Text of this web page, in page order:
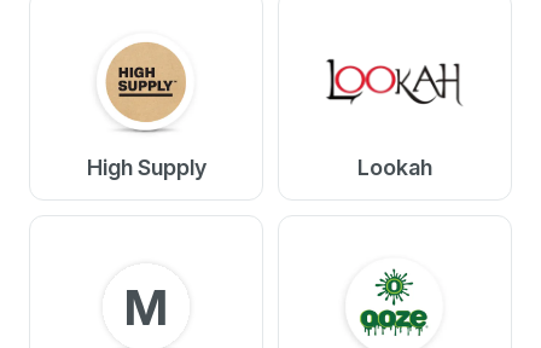
High Supply Lookah
M